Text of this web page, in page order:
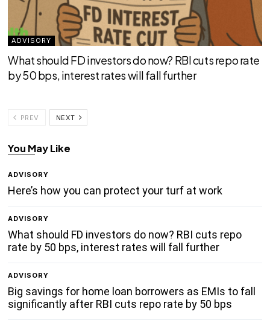
ADVISORY
What should FD investors do now? RBI cuts repo rate
by 50 bps, interest rates will fall further
PREV NEXT
You May Like
ADVISORY
Here’s how you can protect your turf at work
ADVISORY
What should FD investors do now? RBI cuts repo
rate by 50 bps, interest rates will fall further
ADVISORY
Big savings for home loan borrowers as EMIs to fall
significantly after RBI cuts repo rate by 50 bps